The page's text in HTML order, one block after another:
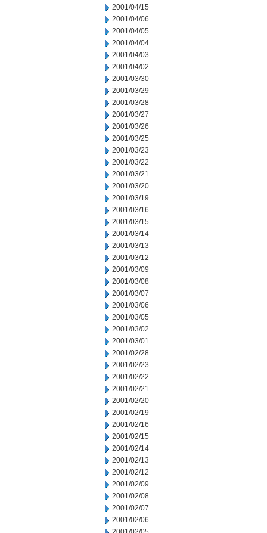
2001/04/15
2001/04/06
2001/04/05
2001/04/04
2001/04/03
2001/04/02
2001/03/30
2001/03/29
2001/03/28
2001/03/27
2001/03/26
2001/03/25
2001/03/23
2001/03/22
2001/03/21
2001/03/20
2001/03/19
2001/03/16
2001/03/15
2001/03/14
2001/03/13
2001/03/12
2001/03/09
2001/03/08
2001/03/07
2001/03/06
2001/03/05
2001/03/02
2001/03/01
2001/02/28
2001/02/23
2001/02/22
2001/02/21
2001/02/20
2001/02/19
2001/02/16
2001/02/15
2001/02/14
2001/02/13
2001/02/12
2001/02/09
2001/02/08
2001/02/07
2001/02/06